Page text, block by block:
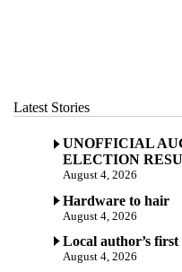
Latest Stories
UNOFFICIAL
ELECTION
August 4, 2026
Hardware to hair
August 4, 2026
Local author’s
August 4, 2026